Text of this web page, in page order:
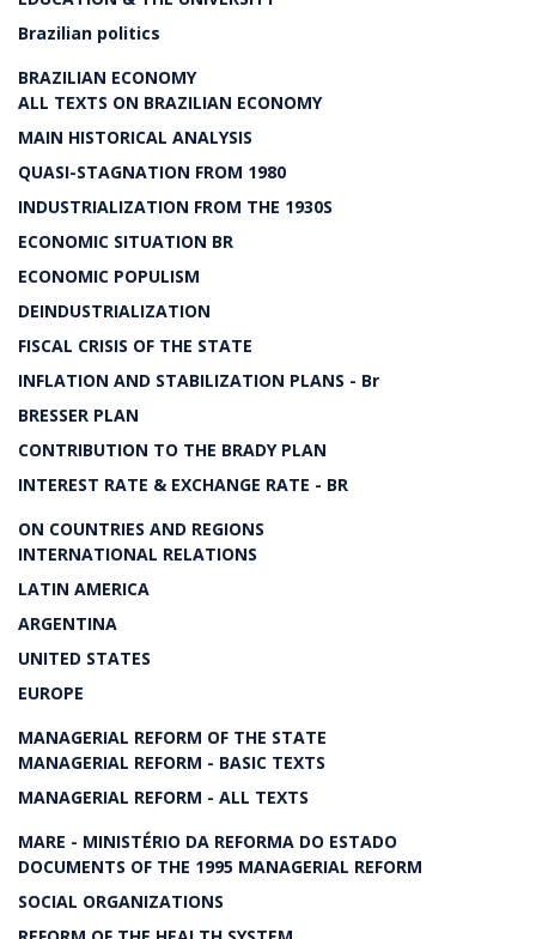
Brazilian politics
BRAZILIAN ECONOMY
ALL TEXTS ON BRAZILIAN ECONOMY
MAIN HISTORICAL ANALYSIS
QUASI-STAGNATION FROM 1980
INDUSTRIALIZATION FROM THE 1930S
ECONOMIC SITUATION BR
ECONOMIC POPULISM
DEINDUSTRIALIZATION
FISCAL CRISIS OF THE STATE
INFLATION AND STABILIZATION PLANS - Br
BRESSER PLAN
CONTRIBUTION TO THE BRADY PLAN
INTEREST RATE & EXCHANGE RATE - BR
ON COUNTRIES AND REGIONS
INTERNATIONAL RELATIONS
LATIN AMERICA
ARGENTINA
UNITED STATES
EUROPE
MANAGERIAL REFORM OF THE STATE
MANAGERIAL REFORM - BASIC TEXTS
MANAGERIAL REFORM - ALL TEXTS
MARE - MINISTÉRIO DA REFORMA DO ESTADO
DOCUMENTS OF THE 1995 MANAGERIAL REFORM
SOCIAL ORGANIZATIONS